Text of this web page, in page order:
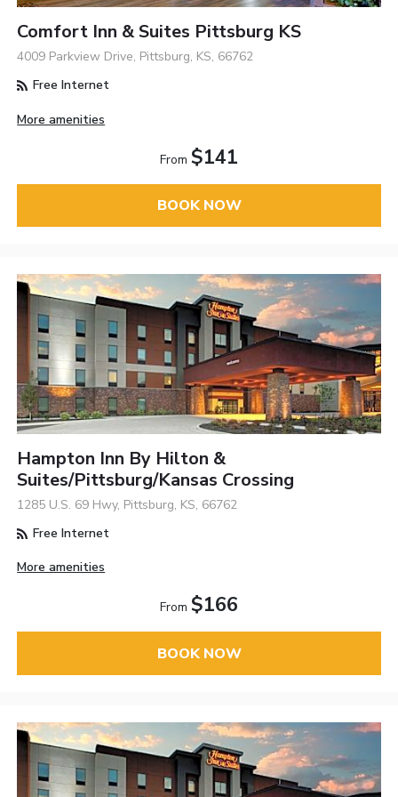
Comfort Inn & Suites Pittsburg KS
4009 Parkview Drive, Pittsburg, KS, 66762
Free Internet
More amenities
From $141
BOOK NOW
Hampton Inn By Hilton &
Suites/Pittsburg/Kansas Crossing
1285 U.S. 69 Hwy, Pittsburg, KS, 66762
Free Internet
More amenities
From $166
BOOK NOW